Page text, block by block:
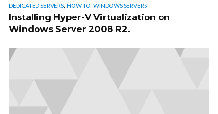
DEDICATED SERVERS, HOW TO, WINDOWS SERVERS
Installing Hyper-V Virtualization on
Windows Server 2008 R2.